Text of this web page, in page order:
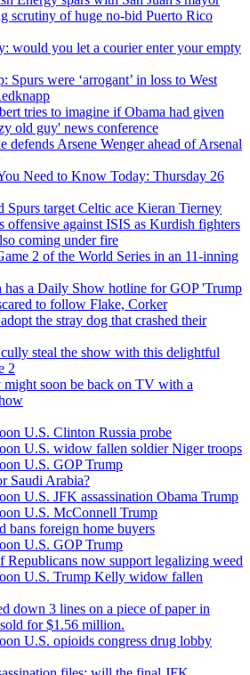
scrutiny of huge no-bid Puerto Rico
would you let a courier enter your empty
Spurs were ‘arrogant’ in loss to West
tries to imagine if Obama had given
old guy' news conference
defends Arsene Wenger ahead of Arsenal
Need to Know Today: Thursday 26
Spurs target Celtic ace Kieran Tierney
offensive against ISIS as Kurdish fighters
coming under fire
2 of the World Series in an 11-inning
has a Daily Show hotline for GOP 'Trump
to follow Flake, Corker
the stray dog that crashed their
steal the show with this delightful
2
soon be back on TV with a
U.S. Clinton Russia probe
U.S. widow fallen soldier Niger troops
U.S. GOP Trump
Saudi Arabia?
U.S. JFK assassination Obama Trump
U.S. McConnell Trump
bans foreign home buyers
U.S. GOP Trump
Republicans now support legalizing weed
U.S. Trump Kelly widow fallen
down 3 lines on a piece of paper in
for $1.56 million.
U.S. opioids congress drug lobby